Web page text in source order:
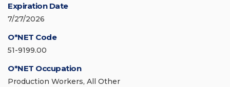
Expiration Date
7/27/2026
O*NET Code
51-9199.00
O*NET Occupation
Production Workers, All Other